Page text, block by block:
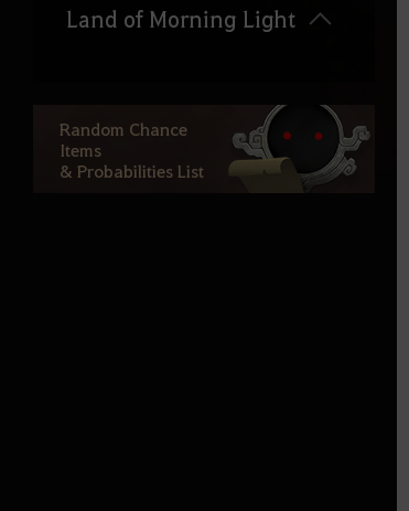
Land of Morning Light
Starting Land of the Morning
Light
Random Chance
Items
& Probabilities List